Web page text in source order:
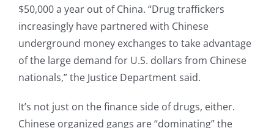
$50,000 a year out of China. “Drug traffickers
increasingly have partnered with Chinese
underground money exchanges to take advantage
of the large demand for U.S. dollars from Chinese
nationals,” the Justice Department said.
It’s not just on the finance side of drugs, either.
Chinese organized gangs are “dominating” the